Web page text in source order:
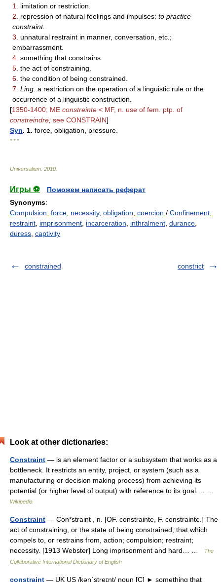
1.
limitation or restriction.
2.
repression of natural feelings and impulses: to practice
constraint.
3. unnatural restraint in manner, conversation, etc.;
embarrassment.
4. something that constrains.
5. the act of constraining.
6. the condition of being constrained.
7. Ling. a restriction on the operation of a linguistic rule or the
occurrence of a linguistic construction.
[1350-1400; ME constreinte < MF, n. use of fem. ptp. of
constreindre; see CONSTRAIN]
Syn. 1. force, obligation, pressure.
* * *
Universalium 2010
Игры ⚽
Поможем написать реферат
Synonyms:
Compulsion force necessity, obligation coercion / Confinement
restraint imprisonment incarceration inthralment durance
duress captivity
constrained constrict
Look at other dictionaries:
Constraint — is an element factor or a subsystem that works as a
bottleneck. It restricts an entity, project, or system (such as a
manufacturing or decision making process) from achieving its
potential (or higher level of output) with reference to its goal.… …
Wikipedia
Constraint — Con*straint , n. [OF. constrainte, F. constrainte.] The
act of constraining, or the state of being constrained; that which
compels to, or restrains from, action; compulsion; restraint;
necessity. [1913 Webster] Long imprisonment and hard… …
The
Collaborative International Dictionary of English
constraint — UK US /kənˈstreɪnt/ noun [C] ► something that